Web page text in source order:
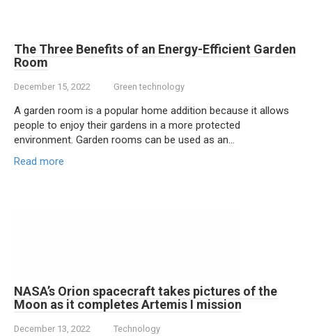
The Three Benefits of an Energy-Efficient Garden
Room
December 15, 2022 Green technology
A garden room is a popular home addition because it allows
people to enjoy their gardens in a more protected
environment. Garden rooms can be used as an…
Read more
NASA’s Orion spacecraft takes pictures of the
Moon as it completes Artemis I mission
December 13, 2022 Technology